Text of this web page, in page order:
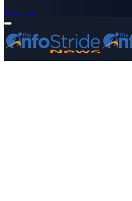
Subscribe